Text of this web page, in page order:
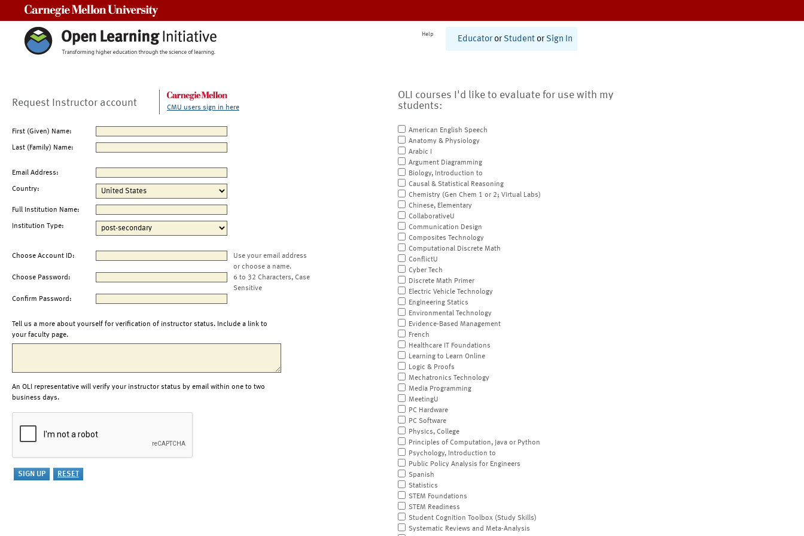
Help
Educator or Student or Sign In
Request Instructor account CMU users sign in here
First (Given) Name:
Last (Family) Name:
Email Address:
Country:
Full Institution Name:
Institution Type:
Choose Account ID:
Use your email address
or choose a name.
Choose Password:
6 to 32 Characters, Case
Sensitive
Confirm Password:
Tell us a more about yourself for verification of instructor status. Include a link to
your faculty page.
An OLI representative will verify your instructor status by email within one to two
business days.
OLI courses I'd like to evaluate for use with my
students:
American English Speech
Anatomy & Physiology
Arabic I
Argument Diagramming
Biology, Introduction to
Causal & Statistical Reasoning
Chemistry (Gen Chem 1 or 2; Virtual Labs)
Chinese, Elementary
CollaborativeU
Communication Design
Composites Technology
Computational Discrete Math
ConflictU
Cyber Tech
Discrete Math Primer
Electric Vehicle Technology
Engineering Statics
Environmental Technology
Evidence-Based Management
French
Healthcare IT Foundations
Learning to Learn Online
Logic & Proofs
Mechatronics Technology
Media Programming
MeetingU
PC Hardware
PC Software
Physics, College
Principles of Computation, Java or Python
Psychology, Introduction to
Public Policy Analysis for Engineers
Spanish
Statistics
STEM Foundations
STEM Readiness
Student Cognition Toolbox (Study Skills)
Systematic Reviews and Meta-Analysis